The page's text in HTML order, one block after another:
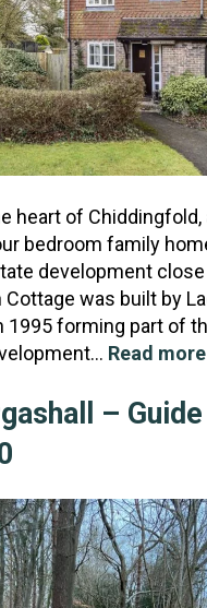
heart of Chiddingfold,
bedroom family
development
was built by
1995 forming part of
Read more
– Guide